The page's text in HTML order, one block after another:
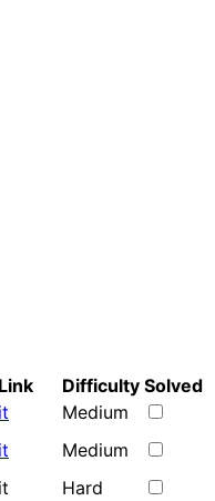
Link Difficulty Solved
Medium
Medium
Hard